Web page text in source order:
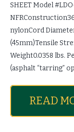
SHEET Model
nylonCord
(45mm)Tensile
Weight0.0358 lbs.
(asphalt “tarring”
READ